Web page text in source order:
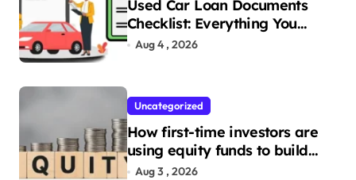
Used Car Loan Documents
Checklist: Everything You
Need to Apply
Aug 4 , 2026
Uncategorized
How first-time investors are
using equity funds to build
wealth
Aug 3 , 2026